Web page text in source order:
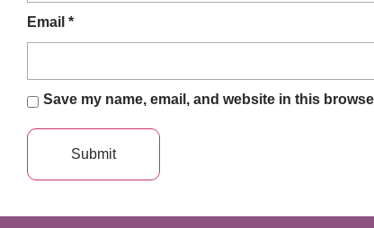
Email *
Save my name, email, and website in this